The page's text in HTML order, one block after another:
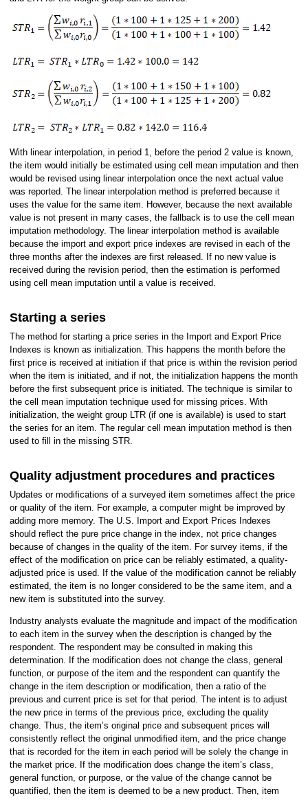
With linear interpolation, in period 1, before the period 2 value is known,
the item would initially be estimated using cell mean imputation and then
would be revised using linear interpolation once the next actual value
was reported. The linear interpolation method is preferred because it
uses the value for the same item. However, because the next available
value is not present in many cases, the fallback is to use the cell mean
imputation methodology. The linear interpolation method is available
because the import and export price indexes are revised in each of the
three months after the indexes are first released. If no new value is
received during the revision period, then the estimation is performed
using cell mean imputation until a value is received.
Starting a series
The method for starting a price series in the Import and Export Price
Indexes is known as initialization. This happens the month before the
first price is received at initiation if that price is within the revision period
when the item is initiated, and if not, the initialization happens the month
before the first subsequent price is initiated. The technique is similar to
the cell mean imputation technique used for missing prices. With
initialization, the weight group LTR (if one is available) is used to start
the series for an item. The regular cell mean imputation method is then
used to fill in the missing STR.
Quality adjustment procedures and practices
Updates or modifications of a surveyed item sometimes affect the price
or quality of the item. For example, a computer might be improved by
adding more memory. The U.S. Import and Export Prices Indexes
should reflect the pure price change in the index, not price changes
because of changes in the quality of the item. For survey items, if the
effect of the modification on price can be reliably estimated, a quality-
adjusted price is used. If the value of the modification cannot be reliably
estimated, the item is no longer considered to be the same item, and a
new item is substituted into the survey.
Industry analysts evaluate the magnitude and impact of the modification
to each item in the survey when the description is changed by the
respondent. The respondent may be consulted in making this
determination. If the modification does not change the class, general
function, or purpose of the item and the respondent can quantify the
change in the item description or modification, then a ratio of the
previous and current price is set for that period. The intent is to adjust
the new price in terms of the previous price, excluding the quality
change. Thus, the item’s original price and subsequent prices will
consistently reflect the original unmodified item, and the price change
that is recorded for the item in each period will be solely the change in
the market price. If the modification does change the item’s class,
general function, or purpose, or the value of the change cannot be
quantified, then the item is deemed to be a new product. Then, item